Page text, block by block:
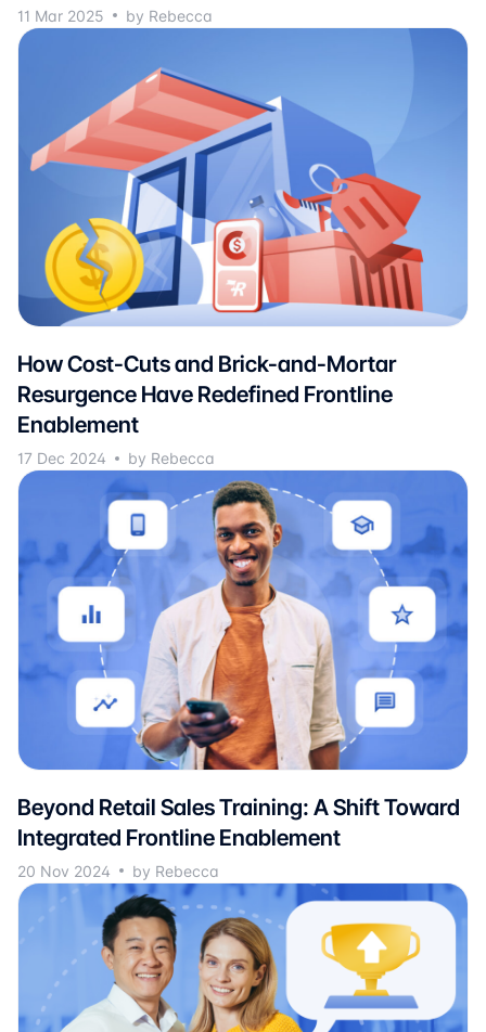
11 Mar 2025 by Rebecca
How Cost-Cuts and Brick-and-Mortar
Resurgence Have Redefined Frontline
Enablement
17 Dec 2024 by Rebecca
Beyond Retail Sales Training: A Shift Toward
Integrated Frontline Enablement
20 Nov 2024 by Rebecca